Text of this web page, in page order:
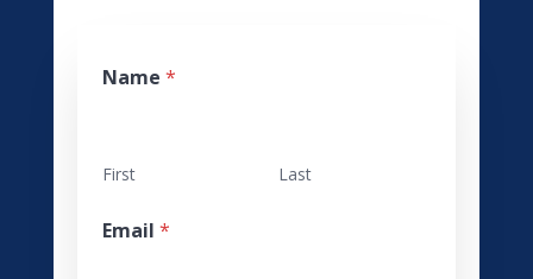
Name *
First Last
Email *